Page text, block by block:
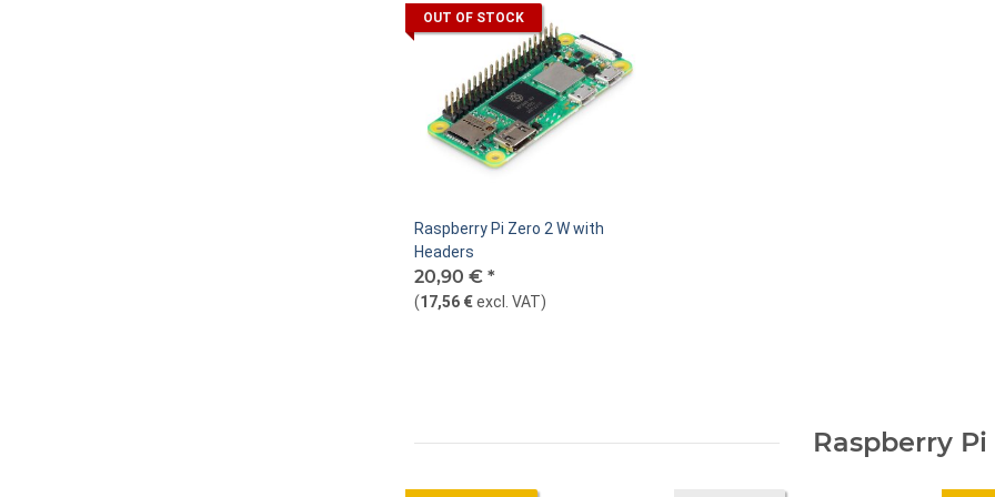
OUT OF STOCK
Raspberry Pi Zero 2 W with
Headers
20,90 € *
(17,56 €excl. VAT)
Raspberry Pi